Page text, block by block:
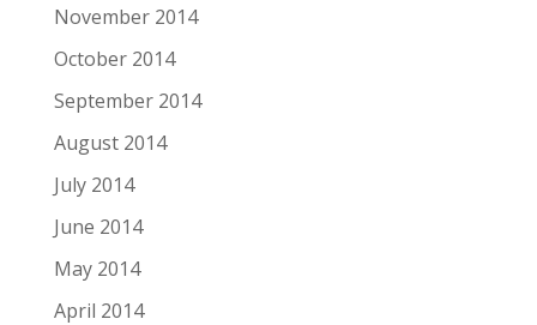
November 2014
October 2014
September 2014
August 2014
July 2014
June 2014
May 2014
April 2014